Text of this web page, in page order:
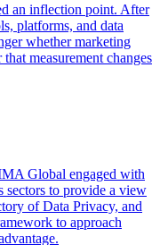
an inflection point. After
platforms, and data
whether marketing
measurement changes
Global engaged with
sectors to provide a view
of Data Privacy, and
to approach